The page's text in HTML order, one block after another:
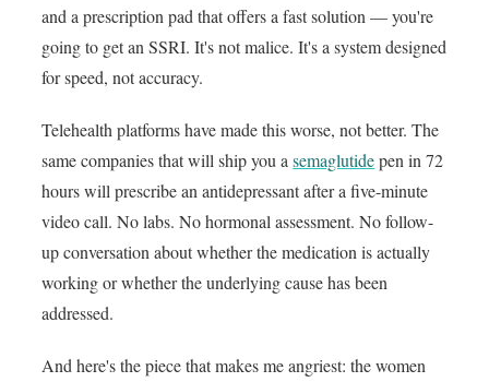
and a prescription pad that offers a fast solution — you're
going to get an SSRI. It's not malice. It's a system designed
for speed, not accuracy.
Telehealth platforms have made this worse, not better. The
same companies that will ship you asemaglutidepen in 72
hours will prescribe an antidepressant after a five-minute
video call. No labs. No hormonal assessment. No follow-
up conversation about whether the medication is actually
working or whether the underlying cause has been
addressed.
And here's the piece that makes me angriest: the women